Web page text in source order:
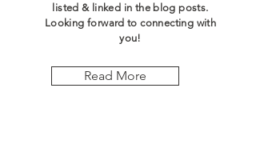
listed & linked in the blog posts.
Looking forward to connecting with
you!
Read More